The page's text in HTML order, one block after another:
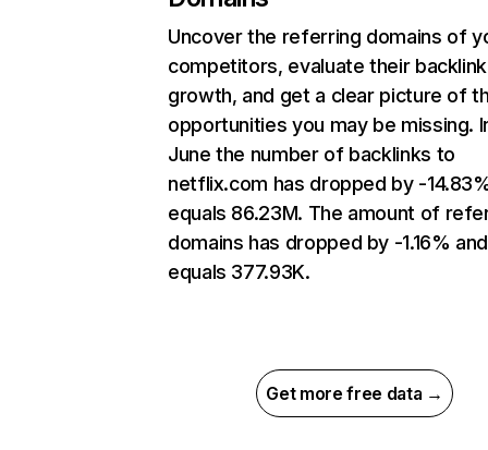
Uncover the referring domains of
competitors, evaluate their backlink
growth, and get a clear picture of
opportunities you may be missing.
June the number of backlinks to
netflix.com has dropped by -
equals 86.23M. The amount of
domains has dropped by -1.16% and
equals 377.93K.
Get more free data →